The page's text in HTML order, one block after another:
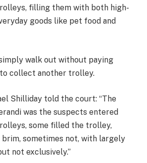
filling them with both high-
goods like pet food and
walk out without paying
collect another trolley.
Shilliday told the court: “The
was the suspects entered
some filled the trolley,
sometimes not, with largely
not exclusively.”